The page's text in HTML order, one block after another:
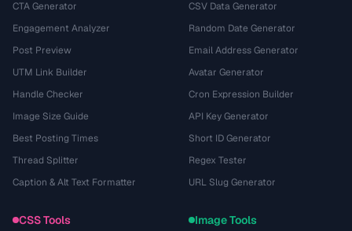
CTA Generator
Engagement Analyzer
Post Preview
UTM Link Builder
Handle Checker
Image Size Guide
Best Posting Times
Thread Splitter
Caption & Alt Text Formatter
CSV Data Generator
Random Date Generator
Email Address Generator
Avatar Generator
Cron Expression Builder
API Key Generator
Short ID Generator
Regex Tester
URL Slug Generator
CSS Tools Image Tools